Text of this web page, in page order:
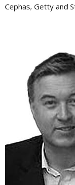
Cephas, Getty and